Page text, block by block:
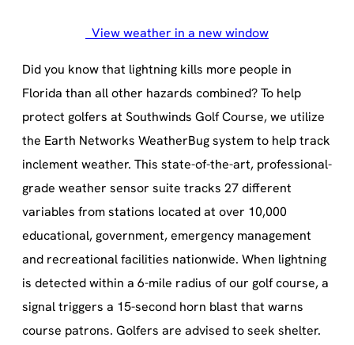
View weather in a new window
Did you know that lightning kills more people in
Florida than all other hazards combined? To help
protect golfers at Southwinds Golf Course, we utilize
the Earth Networks WeatherBug system to help track
inclement weather. This state-of-the-art, professional-
grade weather sensor suite tracks 27 different
variables from stations located at over 10,000
educational, government, emergency management
and recreational facilities nationwide. When lightning
is detected within a 6-mile radius of our golf course, a
signal triggers a 15-second horn blast that warns
course patrons. Golfers are advised to seek shelter.